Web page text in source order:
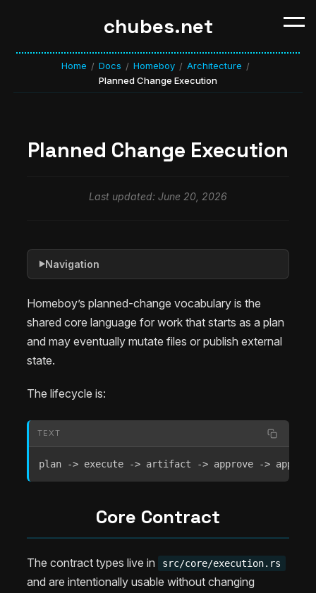
chubes.net
Home / Docs / Homeboy / Architecture /
Planned Change Execution
Planned Change Execution
Last updated: June 20, 2026
Homeboy’s planned-change vocabulary is the
shared core language for work that starts as a plan
and may eventually mutate files or publish external
state.
The lifecycle is:
TEXT
plan -> execute -> artifact -> approve -> apply
Core Contract
The contract types live in src/core/execution.rs
and are intentionally usable without changing
▶Navigation